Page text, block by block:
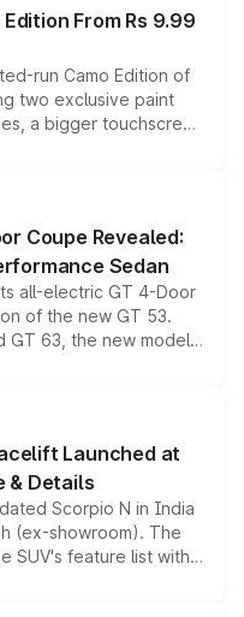
From Rs 9.99
run Camo Edition of
two exclusive paint
a bigger touchscreen
the existing range
lineup for buyers.
Coupe Revealed:
Sedan
all-electric GT 4-Door
of the new GT 53.
GT 63, the new model
a high-performance
brand's latest
Launched at
& Details
Scorpio N in India
(ex-showroom). The
SUV's feature list with a
Level 2 ADAS